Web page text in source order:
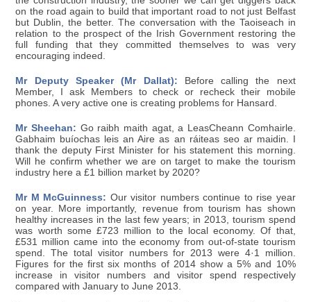
on the road again to build that important road to not just Belfast
but Dublin, the better. The conversation with the Taoiseach in
relation to the prospect of the Irish Government restoring the
full funding that they committed themselves to was very
encouraging indeed.
Mr Deputy Speaker (Mr Dallat): Before calling the next
Member, I ask Members to check or recheck their mobile
phones. A very active one is creating problems for Hansard.
Mr Sheehan: Go raibh maith agat, a LeasCheann Comhairle.
Gabhaim buíochas leis an Aire as an ráiteas seo ar maidin. I
thank the deputy First Minister for his statement this morning.
Will he confirm whether we are on target to make the tourism
industry here a £1 billion market by 2020?
Mr M McGuinness: Our visitor numbers continue to rise year
on year. More importantly, revenue from tourism has shown
healthy increases in the last few years; in 2013, tourism spend
was worth some £723 million to the local economy. Of that,
£531 million came into the economy from out-of-state tourism
spend. The total visitor numbers for 2013 were 4·1 million.
Figures for the first six months of 2014 show a 5% and 10%
increase in visitor numbers and visitor spend respectively
compared with January to June 2013.